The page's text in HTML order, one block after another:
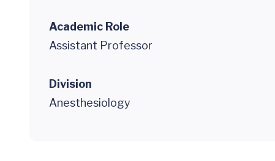
Academic Role
Assistant Professor
Division
Anesthesiology